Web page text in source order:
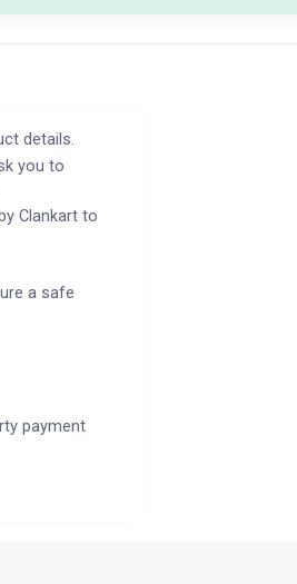
details.
you to
Clankart to
a safe
payment